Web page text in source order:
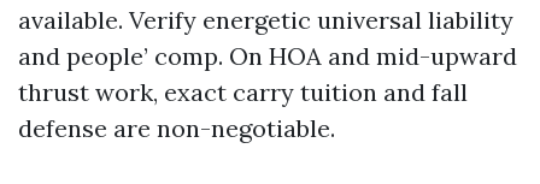
available. Verify energetic universal liability
and people’ comp. On HOA and mid-upward
thrust work, exact carry tuition and fall
defense are non-negotiable.